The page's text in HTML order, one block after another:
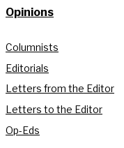
Opinions
Columnists
Editorials
Letters from the Editor
Letters to the Editor
Op-Eds